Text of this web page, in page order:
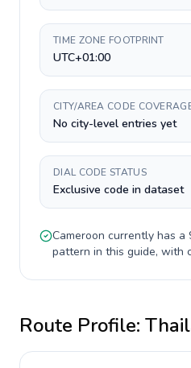
TIME ZONE FOOTPRINT
UTC+01:00
CITY/AREA CODE
No city-level entries yet
DIAL CODE STATUS
Exclusive code in dataset
Cameroon currently has a
pattern in this guide, with
Route Profile: